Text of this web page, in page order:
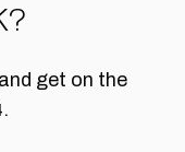
and get on the